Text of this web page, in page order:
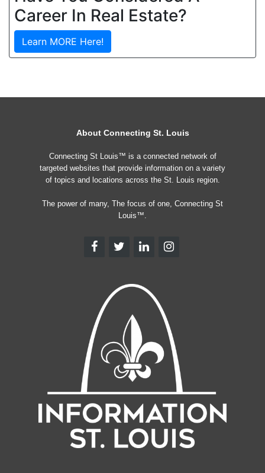
Career In Real Estate?
Learn MORE Here!
About Connecting St. Louis
Connecting St Louis™ is a connected network of
targeted websites that provide information on a variety
of topics and locations across the St. Louis region.
The power of many, The focus of one, Connecting St
Louis™.